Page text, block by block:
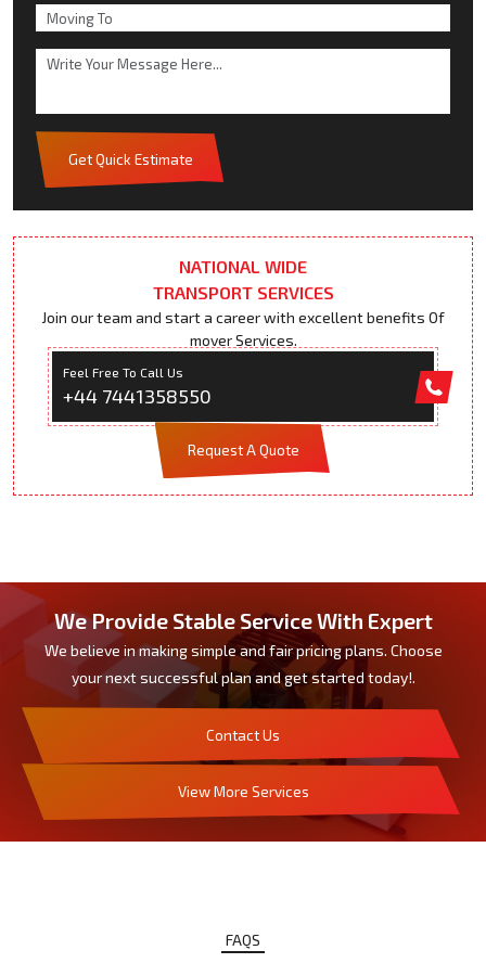
Get Quick Estimate
NATIONAL WIDE
TRANSPORT SERVICES
Join our team and start a career with excellent benefits Of
mover Services.
Feel Free To Call Us
+44 7441358550
Request A Quote
We Provide Stable Service With Expert
We believe in making simple and fair pricing plans. Choose
your next successful plan and get started today!.
Contact Us
View More Services
FAQS